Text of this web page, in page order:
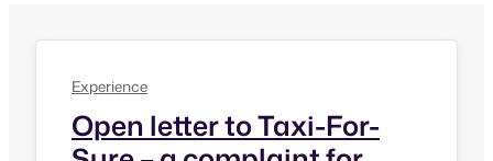
Experience
Open letter to Taxi-For-